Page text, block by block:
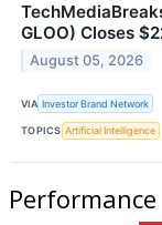
GLOO) Closes
August 05, 2026
VIA Investor Brand Network
TOPICS Artificial Intelligence
Performance